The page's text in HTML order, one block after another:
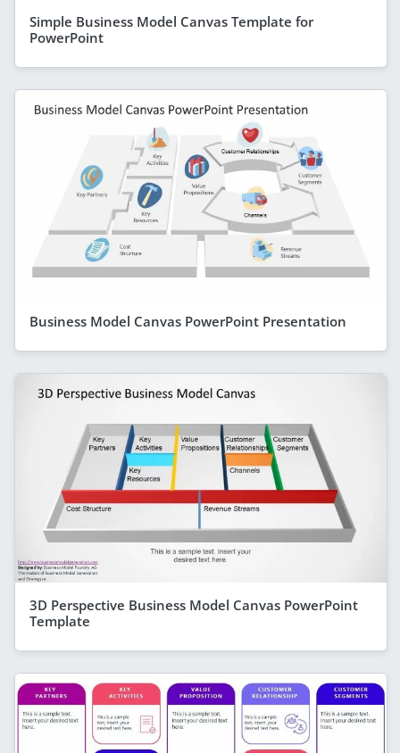
Simple Business Model Canvas Template for
PowerPoint
Business Model Canvas PowerPoint Presentation
3D Perspective Business Model Canvas PowerPoint
Template